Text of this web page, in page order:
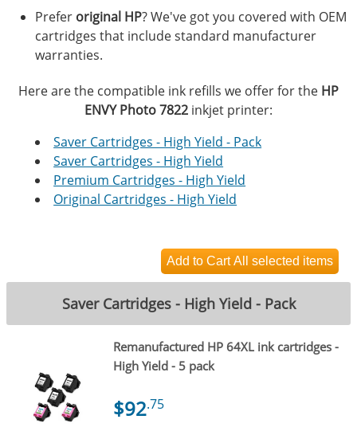
Prefer original HP? We've got you covered with OEM
cartridges that include standard manufacturer
warranties.
Here are the compatible ink refills we offer for the HP
ENVY Photo 7822 inkjet printer:
Saver Cartridges - High Yield - Pack
Saver Cartridges - High Yield
Premium Cartridges - High Yield
Original Cartridges - High Yield
Saver Cartridges - High Yield - Pack
Remanufactured HP 64XL ink cartridges -
High Yield - 5 pack
$92.75